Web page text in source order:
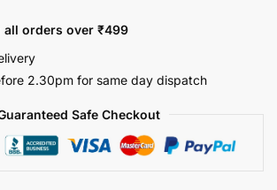
orders over ₹499
2.30pm for same day dispatch
Safe Checkout